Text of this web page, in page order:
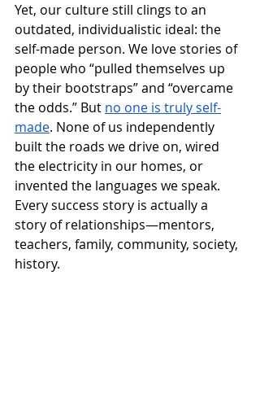
Yet, our culture still clings to an
outdated, individualistic ideal: the
self-made person. We love stories of
people who “pulled themselves up
by their bootstraps” and “overcame
the odds.” But no one is truly self-
made. None of us independently
built the roads we drive on, wired
the electricity in our homes, or
invented the languages we speak.
Every success story is actually a
story of relationships—mentors,
teachers, family, community, society,
history.